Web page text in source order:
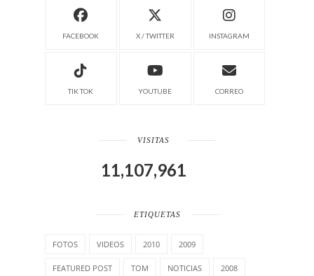
FACEBOOK X / TWITTER INSTAGRAM
TIK TOK YOUTUBE CORREO
VISITAS
11,107,961
ETIQUETAS
FOTOS VIDEOS 2010 2009
FEATURED POST TOM NOTICIAS 2008